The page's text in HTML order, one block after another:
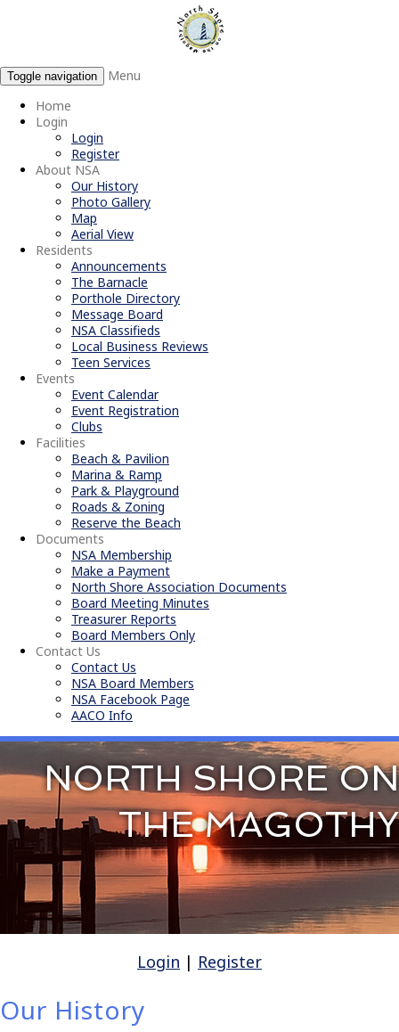
Toggle navigation
Menu
Home
Login
Login
Register
About NSA
Our History
Photo Gallery
Map
Aerial View
Residents
Announcements
The Barnacle
Porthole Directory
Message Board
NSA Classifieds
Local Business Reviews
Teen Services
Events
Event Calendar
Event Registration
Clubs
Facilities
Beach & Pavilion
Marina & Ramp
Park & Playground
Roads & Zoning
Reserve the Beach
Documents
NSA Membership
Make a Payment
North Shore Association Documents
Board Meeting Minutes
Treasurer Reports
Board Members Only
Contact Us
Contact Us
NSA Board Members
NSA Facebook Page
AACO Info
NORTH SHORE ON
THE MAGOTHY
Login | Register
Our History